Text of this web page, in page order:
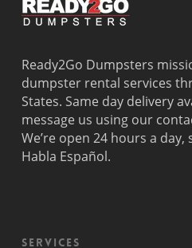
Delray
Beach
El Portal
Fisher
Island
Fort
Lauderdale
Ready2Go Dumpsters
dumpster rental services
States. Same day delivery
message us using our
We’re open 24 hours a day,
Habla Español.
Services